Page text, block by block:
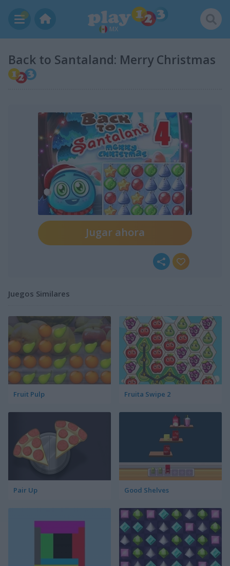
MX
Back to Santaland: Merry Christmas
Jugar ahora
Juegos Similares
Fruit Pulp Fruita Swipe 2
Pair Up Good Shelves